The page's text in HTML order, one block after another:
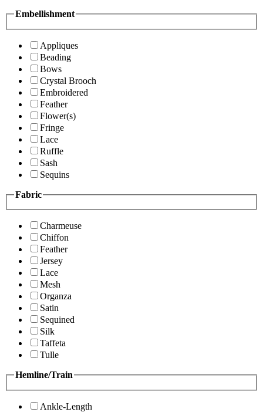
Embellishment
Appliques
Beading
Bows
Crystal Brooch
Embroidered
Feather
Flower(s)
Fringe
Lace
Ruffle
Sash
Sequins
Fabric
Charmeuse
Chiffon
Feather
Jersey
Lace
Mesh
Organza
Satin
Sequined
Silk
Taffeta
Tulle
Hemline/Train
Ankle-Length